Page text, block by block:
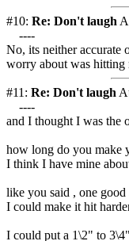
#10: Re: Don't laugh
----
No, its neither accurate
worry about was hitting
#11: Re: Don't laugh
----
and I thought I was the
how long do you make
I think I have mine
like you said , one
I could make it hit
I could put a 1\2" to